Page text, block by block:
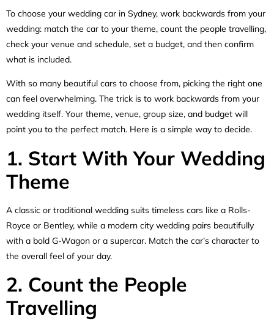
To choose your wedding car in Sydney, work backwards from your
wedding: match the car to your theme, count the people travelling,
check your venue and schedule, set a budget, and then confirm
what is included.
With so many beautiful cars to choose from, picking the right one
can feel overwhelming. The trick is to work backwards from your
wedding itself. Your theme, venue, group size, and budget will
point you to the perfect match. Here is a simple way to decide.
1. Start With Your Wedding
Theme
A classic or traditional wedding suits timeless cars like a Rolls-
Royce or Bentley, while a modern city wedding pairs beautifully
with a bold G-Wagon or a supercar. Match the car’s character to
the overall feel of your day.
2. Count the People
Travelling